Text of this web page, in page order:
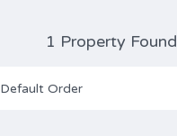
1 Property Found
Default Order